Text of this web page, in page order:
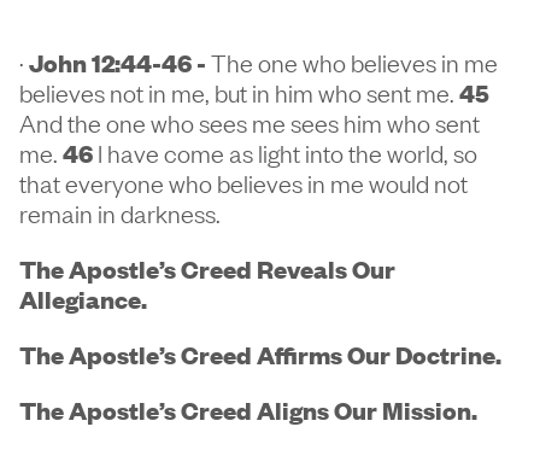
·John 12:44-46 -The one who believes in me
believes not in me, but in him who sent me.45
And the one who sees me sees him who sent
me.46I have come as light into the world, so
that everyone who believes in me would not
remain in darkness.
The Apostle’s Creed Reveals Our
Allegiance.
The Apostle’s Creed Affirms Our Doctrine.
The Apostle’s Creed Aligns Our Mission.